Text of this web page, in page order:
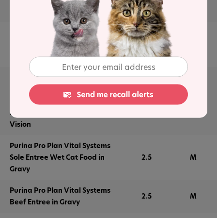
Wet Cat Food
Purina Pro Plan Urinary Tract
Health Formula Beef &
Chicken Entrée Wet Cat Food
2.5
Purina Pro Plan Wet Cat Food
Vital Systems Seafood Entree
in Wet Cat Food Gravy 4-in-1
Immune, Brain, Muscle and
Vision
2.5
Purina Pro Plan Vital Systems
Sole Entree Wet Cat Food in
Gravy
2.5 M
Purina Pro Plan Vital Systems
Beef Entree in Gravy
2.5 M